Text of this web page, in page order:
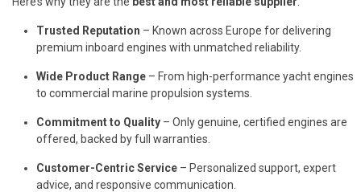
Trusted Reputation – Known across Europe for delivering
premium inboard engines with unmatched reliability.
Wide Product Range – From high-performance yacht engines
to commercial marine propulsion systems.
Commitment to Quality – Only genuine, certified engines are
offered, backed by full warranties.
Customer-Centric Service – Personalized support, expert
advice, and responsive communication.